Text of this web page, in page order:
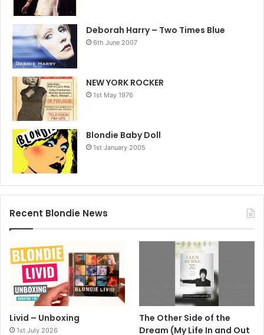
Deborah Harry – Two Times Blue
6th June 2007
NEW YORK ROCKER
1st May 1976
Blondie Baby Doll
1st January 2005
Recent Blondie News
Livid – Unboxing
1st July 2026
The Other Side of the
Dream (My Life In and Out